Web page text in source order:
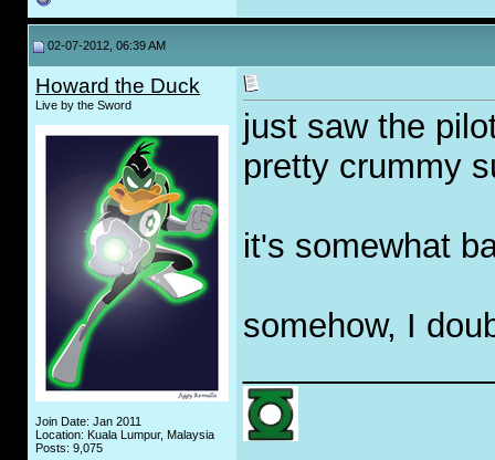
02-07-2012, 06:39 AM
Howard the Duck
Live by the Sword
Join Date: Jan 2011
Location: Kuala Lumpur, Malaysia
Posts: 9,075
just saw the
pretty crummy
it's somewhat
somehow, I